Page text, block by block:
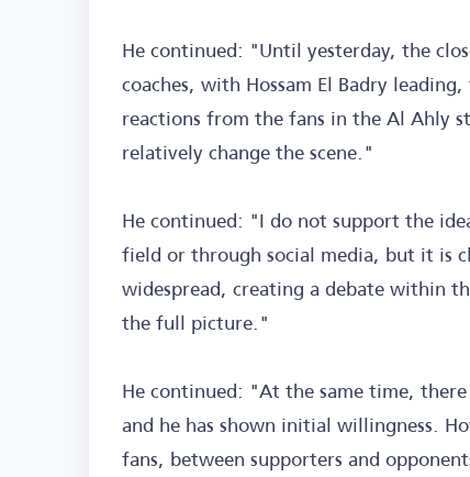
He continued: "Until yesterday, the
coaches, with Hossam El Badry
reactions from the fans in the Al Ahly
relatively change the scene."
He continued: "I do not support the
field or through social media, but it is
widespread, creating a debate within
the full picture."
He continued: "At the same time,
and he has shown initial willingness.
fans, between supporters and